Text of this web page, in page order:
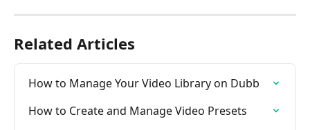
Related Articles
How to Manage Your Video Library on Dubb
How to Create and Manage Video Presets